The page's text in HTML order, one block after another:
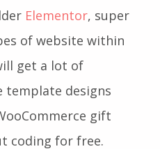
Elementor, super
of website within
get a lot of
template designs
gift
coding for free.